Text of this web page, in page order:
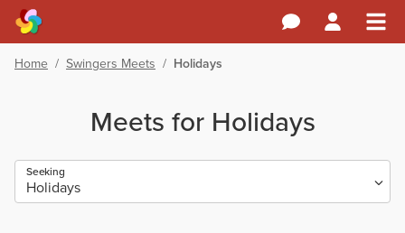
Home / Swingers Meets / Holidays
Meets for Holidays
Seeking